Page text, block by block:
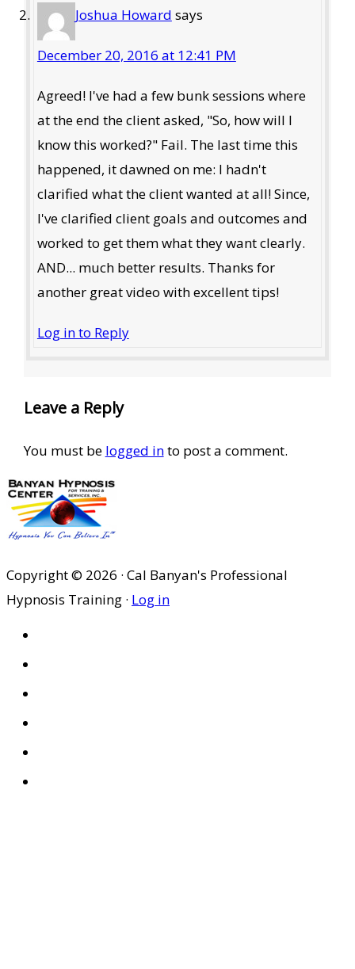
Joshua Howard says
December 20, 2016 at 12:41 PM
Agreed! I've had a few bunk sessions where
at the end the client asked, "So, how will I
know this worked?" Fail. The last time this
happened, it dawned on me: I hadn't
clarified what the client wanted at all! Since,
I've clarified client goals and outcomes and
worked to get them what they want clearly.
AND... much better results. Thanks for
another great video with excellent tips!
Log in to Reply
Leave a Reply
You must be logged into post a comment.
Copyright © 2026 · Cal Banyan's Professional
Hypnosis Training · Log in